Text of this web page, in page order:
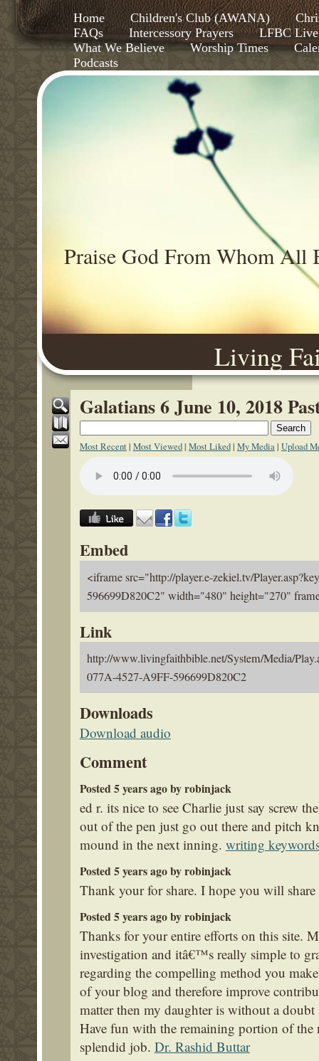
Home Children's Club (AWANA)
FAQs
Intercessory Prayers
LFBC Live
What We Believe
Worship Times
Podcasts
Living
Praise God From Whom All
Galatians 6 June 10, 2018
Most Recent| Most Viewed| Most Liked| My Media| Upload
Embed
<iframe src="http://player.e-zekiel.tv/
596699D820C2" width="480" height="270"
Link
http://www.livingfaithbible.net/System/Media/
077A-4527-A9FF-596699D820C2
Downloads
Download audio
Comment
Posted 5 years ago by robinjack
ed r. its nice to see Charlie just say screw
out of the pen just go out there and pitch
mound in the next inning. writing
Posted 5 years ago by robinjack
Thank your for share. I hope you will
Posted 5 years ago by robinjack
Thanks for your entire efforts on this site.
investigation and itâ€™s really simple to
regarding the compelling method you
of your blog and therefore improve
matter then my daughter is without a
Have fun with the remaining portion of the
splendid job. Dr. Rashid Buttar